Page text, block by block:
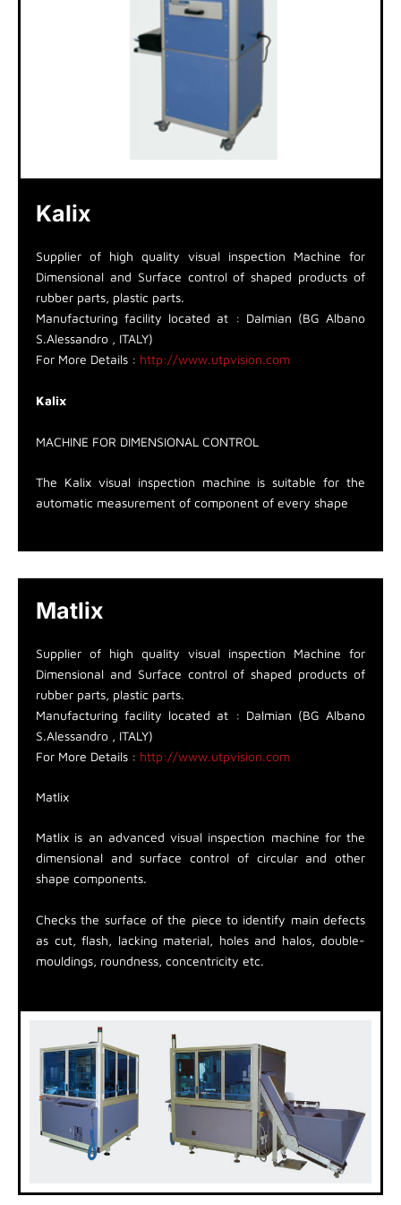
Kalix
Supplier of high quality visual inspection Machine for
Dimensional and Surface control of shaped products of
rubber parts, plastic parts.
Manufacturing facility located at : Dalmian (BG Albano
S.Alessandro , ITALY)
For More Details : http://www.utpvision.com
Kalix
MACHINE FOR DIMENSIONAL CONTROL
The Kalix visual inspection machine is suitable for the
automatic measurement of component of every shape
Matlix
Supplier of high quality visual inspection Machine for
Dimensional and Surface control of shaped products of
rubber parts, plastic parts.
Manufacturing facility located at : Dalmian (BG Albano
S.Alessandro , ITALY)
For More Details : http://www.utpvision.com
Matlix
Matlix is an advanced visual inspection machine for the
dimensional and surface control of circular and other
shape components.
Checks the surface of the piece to identify main defects
as cut, flash, lacking material, holes and halos, double-
mouldings, roundness, concentricity etc.